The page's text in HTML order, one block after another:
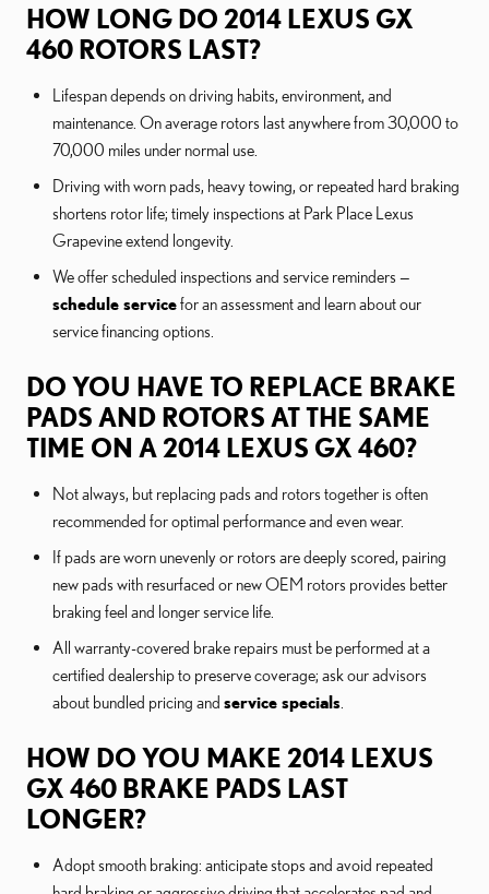
HOW LONG DO 2014 LEXUS GX
460 ROTORS LAST?
Lifespan depends on driving habits, environment, and
maintenance. On average rotors last anywhere from 30,000 to
70,000 miles under normal use.
Driving with worn pads, heavy towing, or repeated hard braking
shortens rotor life; timely inspections at Park Place Lexus
Grapevine extend longevity.
We offer scheduled inspections and service reminders —
schedule servicefor an assessment and learn about our
service financing options.
DO YOU HAVE TO REPLACE BRAKE
PADS AND ROTORS AT THE SAME
TIME ON A 2014 LEXUS GX 460?
Not always, but replacing pads and rotors together is often
recommended for optimal performance and even wear.
If pads are worn unevenly or rotors are deeply scored, pairing
new pads with resurfaced or new OEM rotors provides better
braking feel and longer service life.
All warranty-covered brake repairs must be performed at a
certified dealership to preserve coverage; ask our advisors
about bundled pricing and service specials
HOW DO YOU MAKE 2014 LEXUS
GX 460 BRAKE PADS LAST
LONGER?
Adopt smooth braking: anticipate stops and avoid repeated